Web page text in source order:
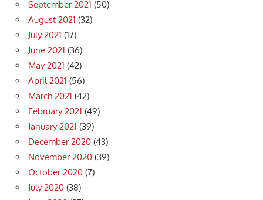
September 2021 (50)
August 2021 (32)
July 2021 (17)
June 2021 (36)
May 2021 (42)
April 2021 (56)
March 2021 (42)
February 2021 (49)
January 2021 (39)
December 2020 (43)
November 2020 (39)
October 2020 (7)
July 2020 (38)